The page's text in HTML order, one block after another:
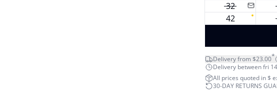
32
42
Delivery from $23.00*
Delivery between fri
All prices quoted in $
30-DAY RETURNS